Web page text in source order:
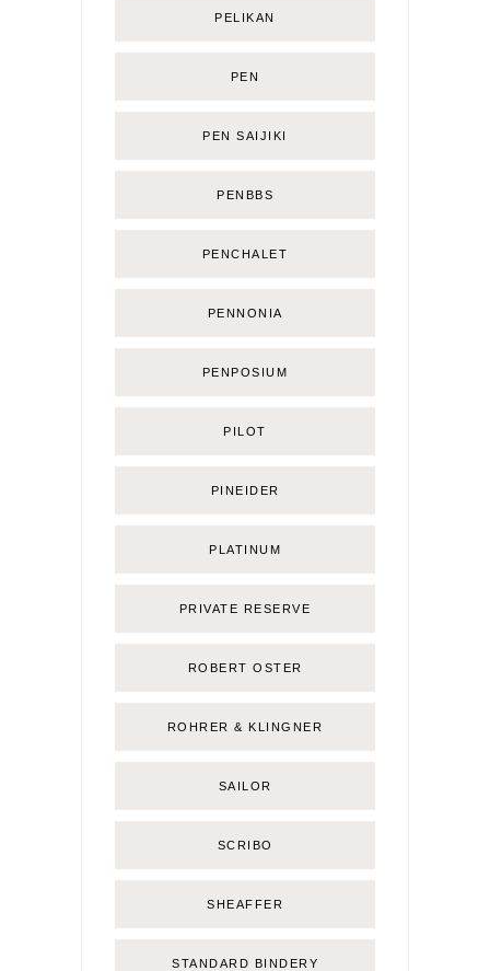
PELIKAN
PEN
PEN SAIJIKI
PENBBS
PENCHALET
PENNONIA
PENPOSIUM
PILOT
PINEIDER
PLATINUM
PRIVATE RESERVE
ROBERT OSTER
ROHRER & KLINGNER
SAILOR
SCRIBO
SHEAFFER
STANDARD BINDERY